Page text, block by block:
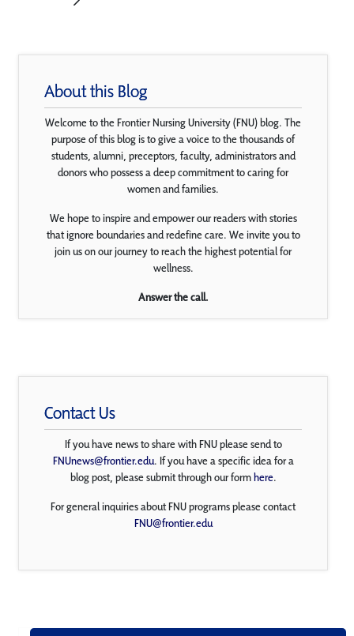
About this Blog
Welcome to the Frontier Nursing University (FNU) blog. The
purpose of this blog is to give a voice to the thousands of
students, alumni, preceptors, faculty, administrators and
donors who possess a deep commitment to caring for
women and families.
We hope to inspire and empower our readers with stories
that ignore boundaries and redefine care. We invite you to
join us on our journey to reach the highest potential for
wellness.
Answer the call.
Contact Us
If you have news to share with FNU please send to
FNUnews@frontier.edu. If you have a specific idea for a
blog post, please submit through our formhere.
For general inquiries about FNU programs please contact
FNU@frontier.edu